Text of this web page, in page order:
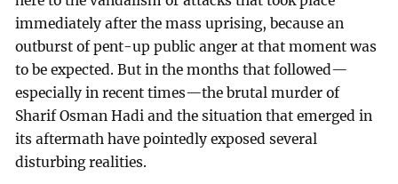
immediately after the mass uprising, because an
outburst of pent-up public anger at that moment was
to be expected. But in the months that followed—
especially in recent times—the brutal murder of
Sharif Osman Hadi and the situation that emerged in
its aftermath have pointedly exposed several
disturbing realities.